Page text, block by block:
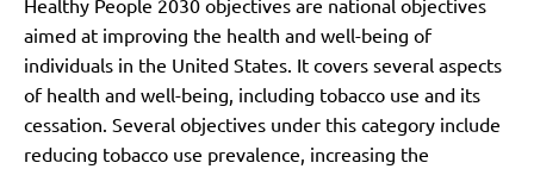
aimed at improving the health and well-being of
individuals in the United States. It covers several aspects
of health and well-being, including tobacco use and its
cessation. Several objectives under this category include
reducing tobacco use prevalence, increasing the